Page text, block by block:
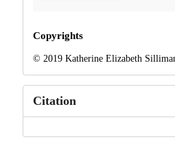
Copyrights
© 2019 Katherine Elizabeth
Citation